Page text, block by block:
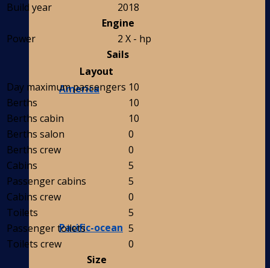
America
Pacific-ocean
Build year
2018
Engine
Power
2 X - hp
Sails
Layout
Day maximum passengers 10
Berths
10
Berths cabin
10
Berths salon
0
Berths crew
0
Cabins
5
Passenger cabins
5
Cabins crew
0
Toilets
5
Passenger toilets
5
Toilets crew
0
Size